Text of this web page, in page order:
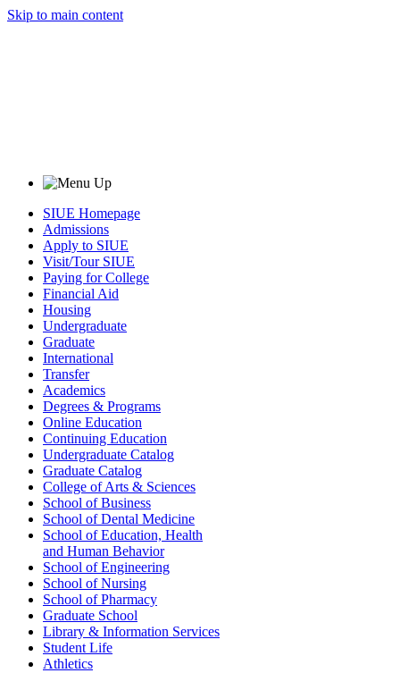
Skip to main content
SIUE Homepage
Admissions
Apply to SIUE
Visit/Tour SIUE
Paying for College
Financial Aid
Housing
Undergraduate
Graduate
International
Transfer
Academics
Degrees & Programs
Online Education
Continuing Education
Undergraduate Catalog
Graduate Catalog
College of Arts & Sciences
School of Business
School of Dental Medicine
School of Education, Health
and Human Behavior
School of Engineering
School of Nursing
School of Pharmacy
Graduate School
Library & Information Services
Student Life
Athletics